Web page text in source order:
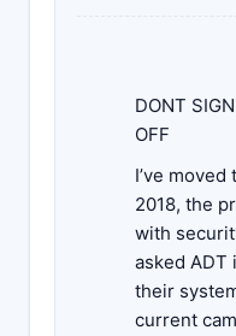
DONT
OFF
I’ve
2018, the
with
asked ADT
their
current